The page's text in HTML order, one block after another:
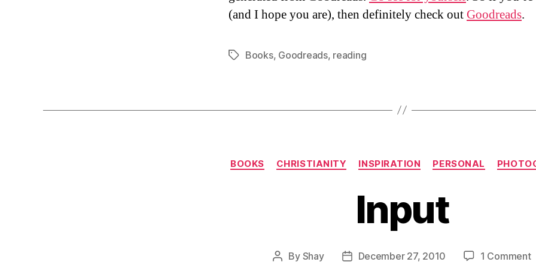
(and I hope you are), then definitely check outGoodreads.
TagsBooks, Goodreads, reading
Categories
BOOKS CHRISTIANITY INSPIRATION PERSONAL
Input
Post
By Shay
PostDecember 27, 2010 1 Commenton